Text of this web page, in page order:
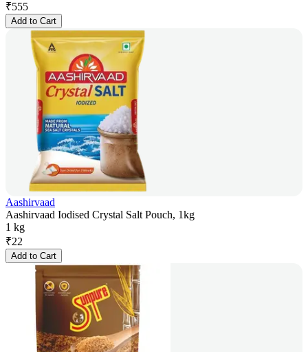
₹555
Add to Cart
Aashirvaad
Aashirvaad Iodised Crystal Salt Pouch, 1kg
1 kg
₹22
Add to Cart